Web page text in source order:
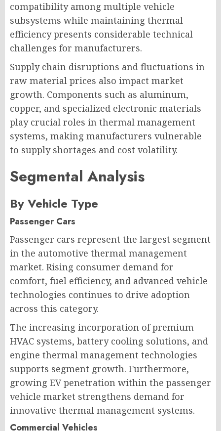
compatibility among multiple vehicle
subsystems while maintaining thermal
efficiency presents considerable technical
challenges for manufacturers.
Supply chain disruptions and fluctuations in
raw material prices also impact market
growth. Components such as aluminum,
copper, and specialized electronic materials
play crucial roles in thermal management
systems, making manufacturers vulnerable
to supply shortages and cost volatility.
Segmental Analysis
By Vehicle Type
Passenger Cars
Passenger cars represent the largest segment
in the automotive thermal management
market. Rising consumer demand for
comfort, fuel efficiency, and advanced vehicle
technologies continues to drive adoption
across this category.
The increasing incorporation of premium
HVAC systems, battery cooling solutions, and
engine thermal management technologies
supports segment growth. Furthermore,
growing EV penetration within the passenger
vehicle market strengthens demand for
innovative thermal management systems.
Commercial Vehicles